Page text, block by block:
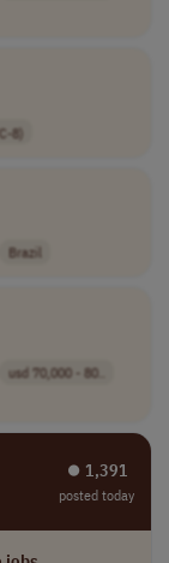
8)
Brazil
usd 70,000 - 80..
⏺︎ 1,391
posted today